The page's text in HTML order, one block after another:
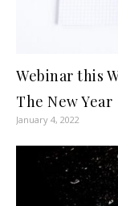
Webinar this
The New Year
January 4, 2022